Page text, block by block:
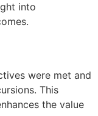
into
were met and
This
the value